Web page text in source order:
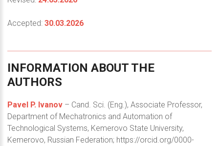
Accepted: 30.03.2026
INFORMATION ABOUT THE
AUTHORS
Pavel P. Ivanov – Cand. Sci. (Eng.), Associate Professor,
Department of Mechatronics and Automation of
Technological Systems, Kemerovo State University,
Kemerovo, Russian Federation; https://orcid.org/0000-